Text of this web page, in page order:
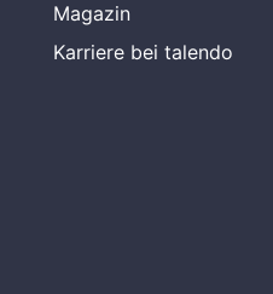
Magazin
Karriere bei talendo